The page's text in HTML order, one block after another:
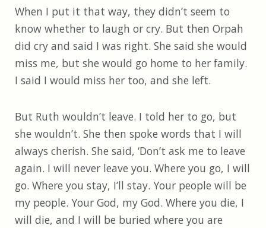
When I put it that way, they didn’t seem to
know whether to laugh or cry. But then Orpah
did cry and said I was right. She said she would
miss me, but she would go home to her family.
I said I would miss her too, and she left.
But Ruth wouldn’t leave. I told her to go, but
she wouldn’t. She then spoke words that I will
always cherish. She said, ‘Don’t ask me to leave
again. I will never leave you. Where you go, I will
go. Where you stay, I’ll stay. Your people will be
my people. Your God, my God. Where you die, I
will die, and I will be buried where you are